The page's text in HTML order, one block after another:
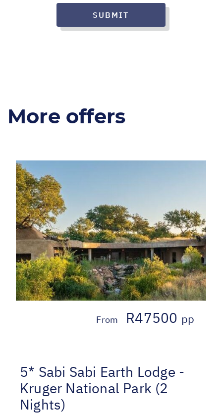
SUBMIT
More offers
From R47500 pp
5* Sabi Sabi Earth Lodge -
Kruger National Park (2
Nights)